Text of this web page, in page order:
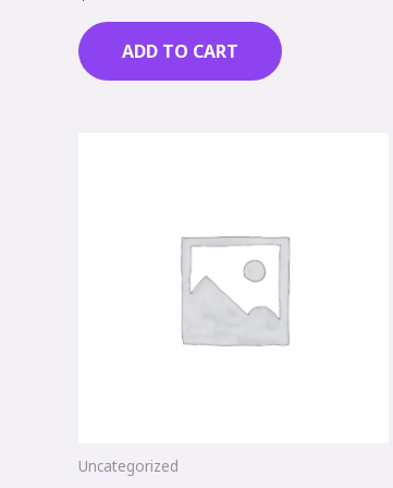
0
out
of
5
ADD TO CART
Uncategorized